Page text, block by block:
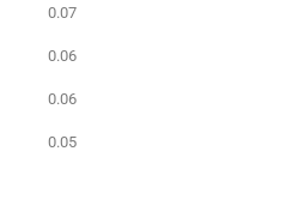
0.07
0.06
0.06
0.05